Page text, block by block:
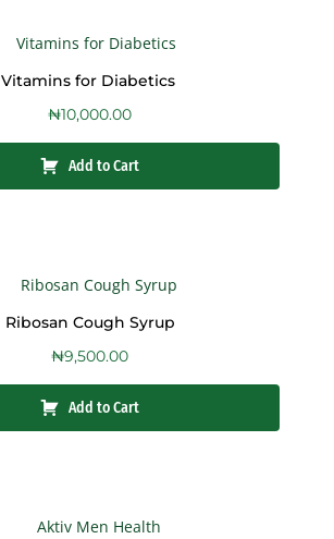
Vitamins for Diabetics
₦10,000.00
Add to Cart
Ribosan Cough Syrup
₦9,500.00
Add to Cart